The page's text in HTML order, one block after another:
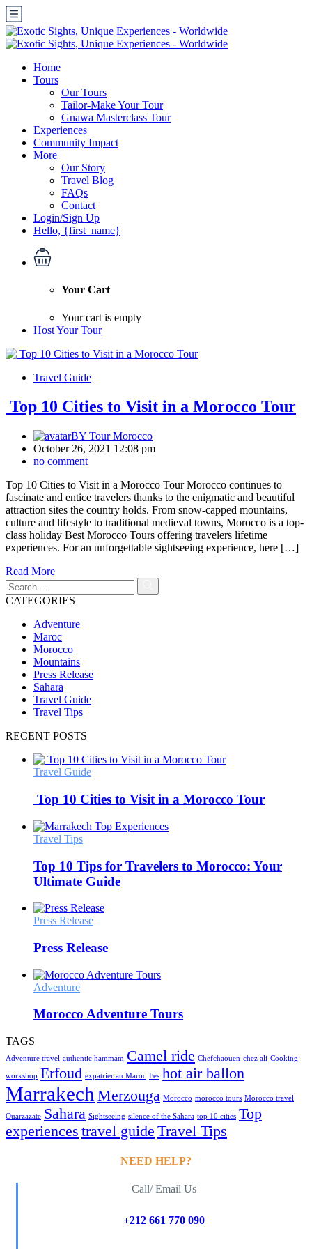
Home
Tours
Our Tours
Tailor-Make Your Tour
Gnawa Masterclass Tour
Experiences
Community Impact
More
Our Story
Travel Blog
FAQs
Contact
Login/Sign Up
Hello, {first_name}
Your Cart
Your cart is empty
Host Your Tour
Travel Guide
Top 10 Cities to Visit in a Morocco Tour
BY Tour Morocco
October 26, 2021 12:08 pm
no comment
Top 10 Cities to Visit in a Morocco Tour Morocco continues to
fascinate and entice travelers thanks to the enigmatic and beautiful
attraction sites the country holds. From snow-capped mountains,
culture and lifestyle to traditional medieval towns, Morocco is a top-
class holiday Best Morocco Tours offering travelers lifetime
experiences. For an unforgettable sightseeing experience, here […]
Read More
CATEGORIES
Adventure
Maroc
Morocco
Mountains
Press Release
Sahara
Travel Guide
Travel Tips
RECENT POSTS
Travel Guide
Top 10 Cities to Visit in a Morocco Tour
Travel Tips
Top 10 Tips for Travelers to Morocco: Your
Ultimate Guide
Press Release
Press Release
Adventure
Morocco Adventure Tours
TAGS
Adventure travel authentic hammam Camel ride Chefchaouen chez ali Cooking
workshop Erfoud expatrier au Maroc Fes hot air ballon
Marrakech Merzouga Morocco morocco tours Morocco travel
Ouarzazate Sahara Sightseeing silence of the Sahara top 10 cities Top
experiences travel guide Travel Tips
NEED HELP?
Call/ Email Us
+212 661 770 090